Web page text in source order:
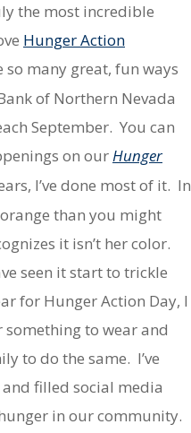
the most incredible
Hunger Action
so many great, fun ways
of Northern Nevada
September. You can
on ourHunger
I’ve done most of it. In
than you might
it isn’t her color.
seen it start to trickle
for Hunger Action Day, I
to wear and
to do the same. I’ve
filled social media
in our community.